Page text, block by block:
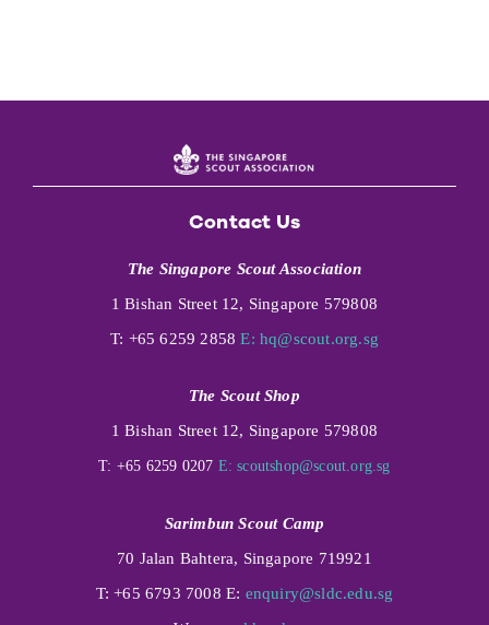
Contact Us
The Singapore Scout Association
1 Bishan Street 12, Singapore 579808
T: +65 6259 2858E: hq@scout.org.sg
The Scout Shop
1 Bishan Street 12, Singapore 579808
T: +65 6259 0207 E: scoutshop@scout.org.sg
Sarimbun Scout Camp
70 Jalan Bahtera, Singapore 719921
T: +65 6793 7008 E: enquiry@sldc.edu.sg